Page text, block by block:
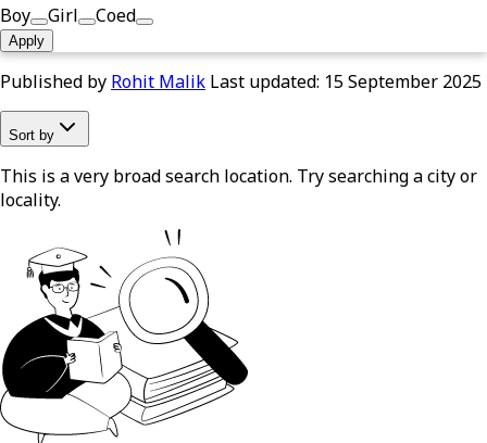
Boy
Girl Coed
Apply
Published by Rohit Malik Last updated: 15 September 2025
Sort by
This is a very broad search location. Try searching a city or
locality.